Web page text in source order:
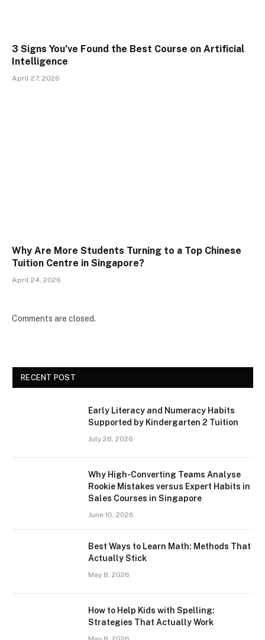
3 Signs You’ve Found the Best Course on Artificial
Intelligence
April 27, 2026
Why Are More Students Turning to a Top Chinese
Tuition Centre in Singapore?
April 24, 2026
Comments are closed.
RECENT POST
Early Literacy and Numeracy Habits
Supported by Kindergarten 2 Tuition
July 28, 2026
Why High-Converting Teams Analyse
Rookie Mistakes versus Expert Habits in
Sales Courses in Singapore
June 10, 2026
Best Ways to Learn Math: Methods That
Actually Stick
May 8, 2026
How to Help Kids with Spelling:
Strategies That Actually Work